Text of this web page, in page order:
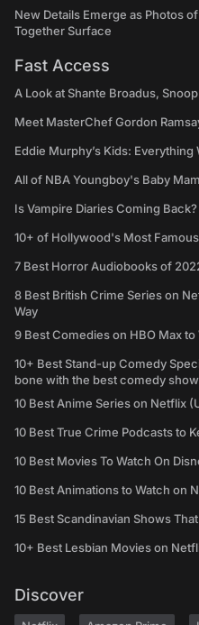
New Details Emerge as Photos
Together Surface
Fast Access
A Look at Shante Broadus,
Meet MasterChef Gordon
Eddie Murphy’s Kids:
All of NBA Youngboy's Baby
Is Vampire Diaries Coming
10+ of Hollywood's Most
7 Best Horror Audiobooks of
8 Best British Crime Series on
Way
9 Best Comedies on HBO Max
10+ Best Stand-up Comedy
bone with the best comedy
10 Best Anime Series on Netflix
10 Best True Crime Podcasts to
10 Best Movies To Watch On
10 Best Animations to Watch on
15 Best Scandinavian Shows
10+ Best Lesbian Movies on
Discover